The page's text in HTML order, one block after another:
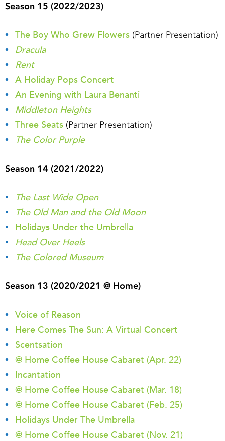
Season 15 (2022/2023)
The Boy Who Grew Flowers (Partner Presentation)
Dracula
Rent
A Holiday Pops Concert
An Evening with Laura Benanti
Middleton Heights
Three Seats (Partner Presentation)
The Color Purple
Season 14 (2021/2022)
The Last Wide Open
The Old Man and the Old Moon
Holidays Under the Umbrella
Head Over Heels
The Colored Museum
Season 13 (2020/2021 @ Home)
Voice of Reason
Here Comes The Sun: A Virtual Concert
Scentsation
@ Home Coffee House Cabaret (Apr. 22)
Incantation
@ Home Coffee House Cabaret (Mar. 18)
@ Home Coffee House Cabaret (Feb. 25)
Holidays Under The Umbrella
@ Home Coffee House Cabaret (Nov. 21)